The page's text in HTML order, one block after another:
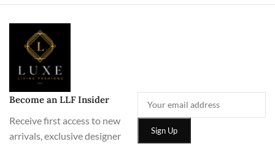
Become an LLF Insider
Receive first access to new
arrivals, exclusive designer